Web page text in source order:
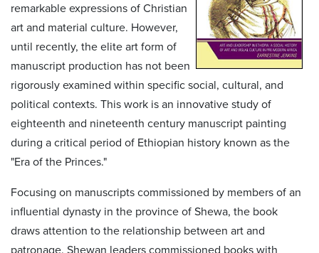
remarkable expressions of Christian
art and material culture. However,
until recently, the elite art form of
manuscript production has not been
rigorously examined within specific social, cultural, and
political contexts. This work is an innovative study of
eighteenth and nineteenth century manuscript painting
during a critical period of Ethiopian history known as the
"Era of the Princes."
Focusing on manuscripts commissioned by members of an
influential dynasty in the province of Shewa, the book
draws attention to the relationship between art and
patronage. Shewan leaders commissioned books with